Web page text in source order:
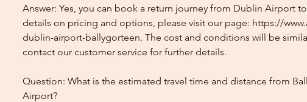
Answer: Yes, you can book a return journey from Dublin Airport
details on pricing and options, please visit our page: https://
dublin-airport-ballygorteen. The cost and conditions will be
contact our customer service for further details.
Question: What is the estimated travel time and distance from
Airport?